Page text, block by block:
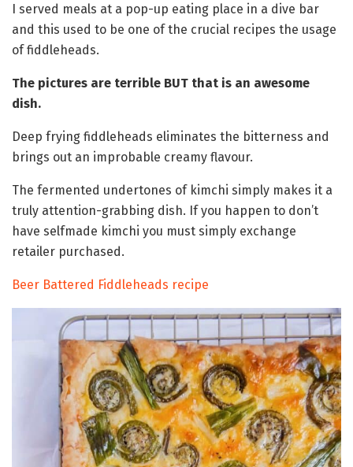
I served meals at a pop-up eating place in a dive bar
and this used to be one of the crucial recipes the usage
of fiddleheads.
The pictures are terrible BUT that is an awesome
dish.
Deep frying fiddleheads eliminates the bitterness and
brings out an improbable creamy flavour.
The fermented undertones of kimchi simply makes it a
truly attention-grabbing dish. If you happen to don’t
have selfmade kimchi you must simply exchange
retailer purchased.
Beer Battered Fiddleheads recipe